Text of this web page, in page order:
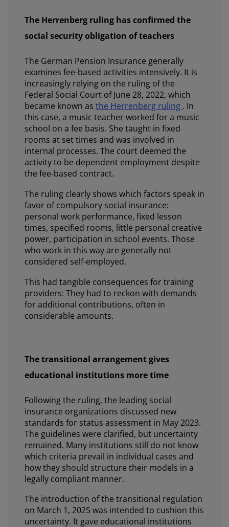
The Herrenberg ruling has confirmed the
social security obligation of teachers
The German Pension Insurance generally
examines fee-based activities intensively. It is
increasingly relying on the ruling of the
Federal Social Court of June 28, 2022, which
became known as the Herrenberg ruling . In
this case, a music teacher worked for a music
school on a fee basis. She taught in fixed
rooms at set times and was involved in
internal processes. The court deemed the
activity to be dependent employment despite
the fee-based contract.
The ruling clearly shows which factors speak in
favor of compulsory social insurance:
personal work performance, fixed lesson
times, specified rooms, little personal creative
power, participation in school events. Those
who work in this way are generally not
considered self-employed.
This had tangible consequences for training
providers: They had to reckon with demands
for additional contributions, often in
considerable amounts.
The transitional arrangement gives
educational institutions more time
Following the ruling, the leading social
insurance organizations discussed new
standards for status assessment in May 2023.
The guidelines were clarified, but uncertainty
remained. Many institutions still do not know
which criteria prevail in individual cases and
how they should structure their models in a
legally compliant manner.
The introduction of the transitional regulation
on March 1, 2025 was intended to cushion this
uncertainty. It gave educational institutions